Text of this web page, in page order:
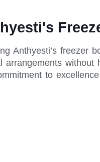
Anthyesti’s freezer
to